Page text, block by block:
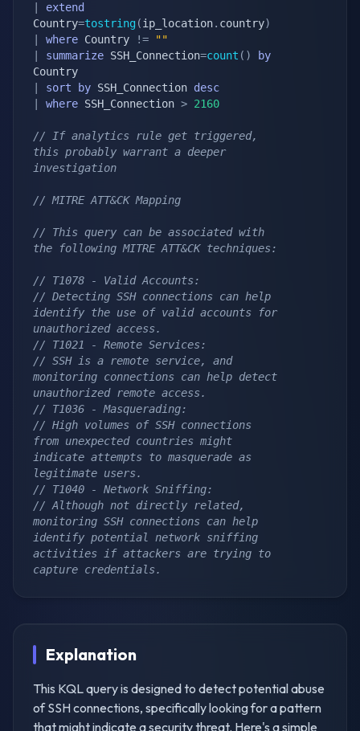
extend
Country=tostring (ip_location. country)
where Country !=
""
summarize SSH_Connection=count ( )
by
sort by SSH_Connection desc
where SSH_Connection > 2160
// If analytics rule get triggered,
this probably warrant a deeper
investigation
// MITRE ATT&CK Mapping
// This query can be associated with
the following MITRE ATT&CK techniques:
// T1078 - Valid Accounts:
// Detecting SSH connections can help
identify the use of valid accounts for
unauthorized access.
// T1021 - Remote Services:
// SSH is a remote service, and
monitoring connections can help detect
unauthorized remote access.
// T1036 - Masquerading:
// High volumes of SSH connections
from unexpected countries might
indicate attempts to masquerade as
legitimate users.
// T1040 - Network Sniffing:
// Although not directly related,
monitoring SSH connections can help
identify potential network sniffing
activities if attackers are trying to
capture credentials.
Explanation
This KQL query is designed to detect potential abuse
of SSH connections, specifically looking for a pattern
that might indicate a security threat. Here's a simple